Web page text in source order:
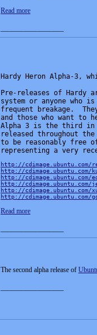
Read more
Hardy Heron Alpha-3,
Pre-releases of Hardy
system or anyone who
frequent breakage.
and those who want
Alpha 3 is the third in
released throughout the
to be reasonably free
representing a very
http://cdimage.ubuntu.com/
http://cdimage.ubuntu.com/
http://cdimage.ubuntu.com/
http://cdimage.ubuntu.com/
http://cdimage.ubuntu.com/
http://cdimage.ubuntu.com/
Read more
The second alpha release of